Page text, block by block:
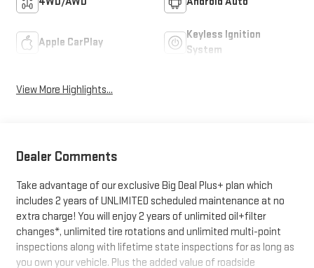
Apple CarPlay
Keyless Ignition
System
View More Highlights...
Dealer Comments
Take advantage of our exclusive Big Deal Plus+ plan which
includes 2 years of UNLIMITED scheduled maintenance at no
extra charge! You will enjoy 2 years of unlimited oil+filter
changes*, unlimited tire rotations and unlimited multi-point
inspections along with lifetime state inspections for as long as
you own your vehicle. Plus the added value of roadside